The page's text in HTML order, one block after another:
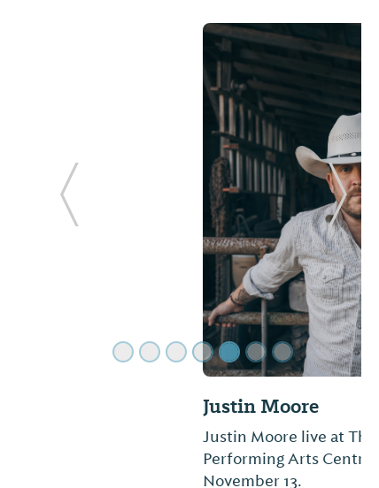
Justin Moore live at The Montgomery
Performing Arts Centre on Friday,
Previous Slide Next